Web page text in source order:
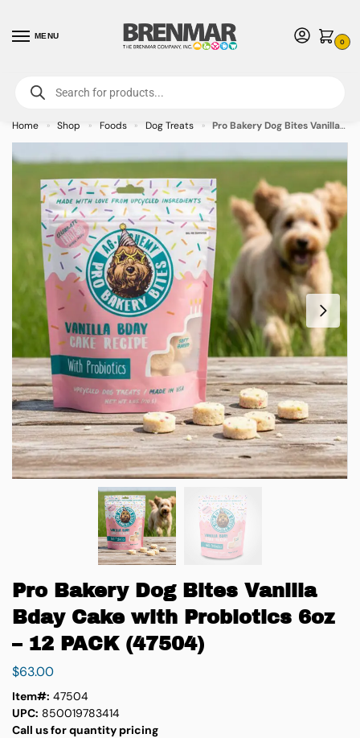
MENU
0
For International Orders (Outside of USA & Canada) Call us at 1-800-783-
7759- Minimum Order $15 USD
Home » Shop » Foods » Dog Treats » Pro Bakery Dog Bites Vanilla Bday Cake with Probiotics 6oz – 12 PACK (47504)
Pro Bakery Dog Bites Vanilla
Bday Cake with Probiotics 6oz
– 12 PACK (47504)
$63.00
Item#: 47504
UPC: 850019783414
Call us for quantity pricing